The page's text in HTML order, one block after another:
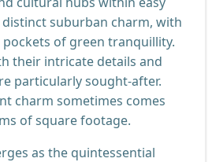
distinct suburban charm, with
of green tranquillity.
their intricate details and
particularly sought-after.
charm sometimes comes
of square footage.
as the quintessential